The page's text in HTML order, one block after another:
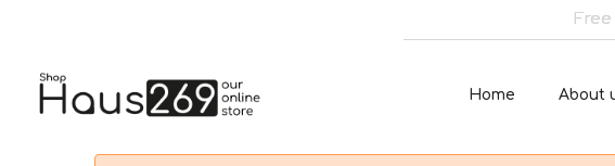
Free
Home About